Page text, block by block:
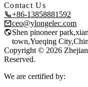
Contact Us
+86-13858881592
ceo@ylongelec.com
Shen pinoneer
town,Yueqing
Copyright © 2026
Reserved.
We are certified by: